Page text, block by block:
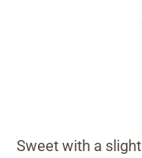
Sweet with a